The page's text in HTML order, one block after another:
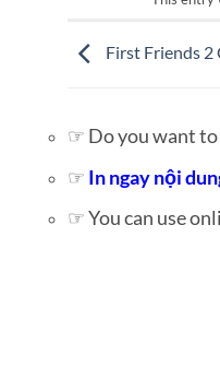
First Friends 2
☞ Do you want to
☞ In ngay nội
☞ You can use